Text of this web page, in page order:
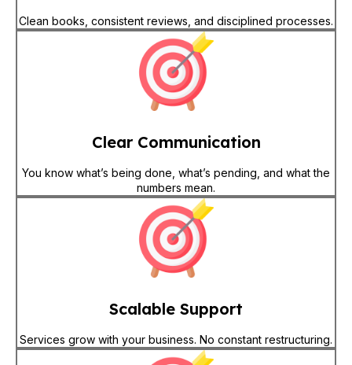
Clean books, consistent reviews, and disciplined processes.
Clear Communication
You know what’s being done, what’s pending, and what the
numbers mean.
Scalable Support
Services grow with your business. No constant restructuring.